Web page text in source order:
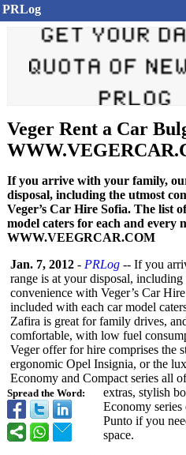
PRLog
Veger Rent a Car
If you arrive with your family,
disposal, including the utmost
Veger’s Car Hire Sofia. The list
model caters for each and every
WWW.VEEGRCAR.COM
Spread the Word:
Jan. 7, 2012 - PRLog -- If you
range is at your disposal,
convenience with Veger’s Car
included with each car model
Zafira is great for family drives,
comfortable, with low fuel
Veger offer for hire comprises the
ergonomic Opel Insignia, or the
Economy and Compact series all
extras, stylish
Economy series
Punto if you
space.